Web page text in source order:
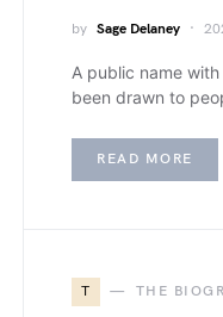
by Sage Delaney
A public name
been drawn to
READ MORE
T THE